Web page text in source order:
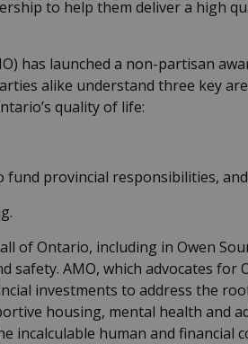
to help them deliver a high
has launched a non-partisan
alike understand three key
quality of life:
provincial responsibilities,
of Ontario, including in Owen
AMO, which advocates for
investments to address the
housing, mental health and
incalculable human and financial